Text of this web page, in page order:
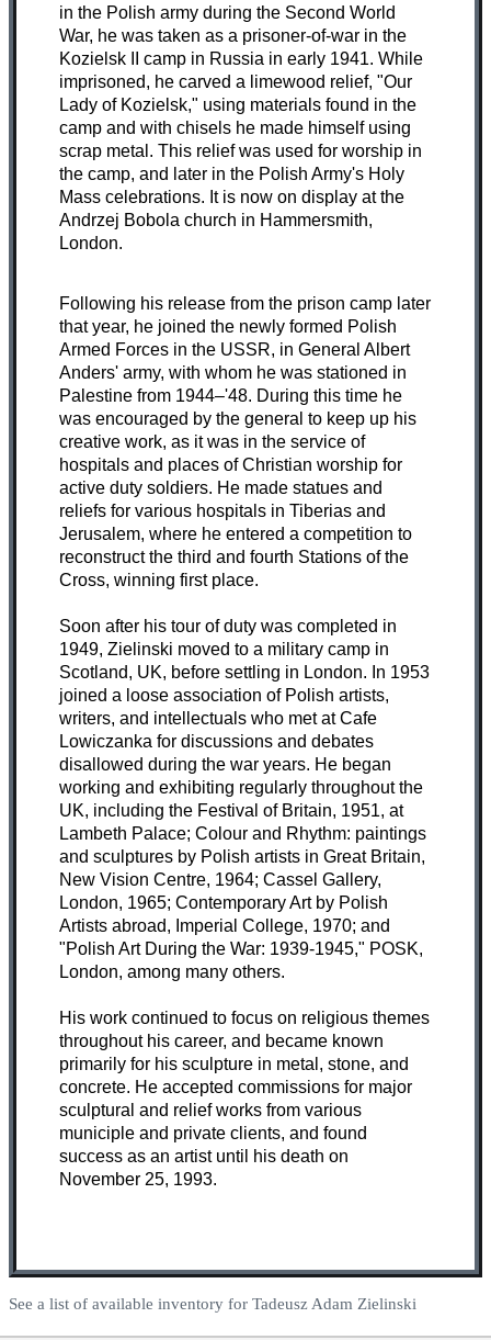
in the Polish army during the Second World
War, he was taken as a prisoner-of-war in the
Kozielsk II camp in Russia in early 1941. While
imprisoned, he carved a limewood relief, "Our
Lady of Kozielsk," using materials found in the
camp and with chisels he made himself using
scrap metal. This relief was used for worship in
the camp, and later in the Polish Army's Holy
Mass celebrations. It is now on display at the
Andrzej Bobola church in Hammersmith,
London.
Following his release from the prison camp later
that year, he joined the newly formed Polish
Armed Forces in the USSR, in General Albert
Anders' army, with whom he was stationed in
Palestine from 1944–'48. During this time he
was encouraged by the general to keep up his
creative work, as it was in the service of
hospitals and places of Christian worship for
active duty soldiers. He made statues and
reliefs for various hospitals in Tiberias and
Jerusalem, where he entered a competition to
reconstruct the third and fourth Stations of the
Cross, winning first place.
Soon after his tour of duty was completed in
1949, Zielinski moved to a military camp in
Scotland, UK, before settling in London. In 1953
joined a loose association of Polish artists,
writers, and intellectuals who met at Cafe
Lowiczanka for discussions and debates
disallowed during the war years. He began
working and exhibiting regularly throughout the
UK, including the Festival of Britain, 1951, at
Lambeth Palace; Colour and Rhythm: paintings
and sculptures by Polish artists in Great Britain,
New Vision Centre, 1964; Cassel Gallery,
London, 1965; Contemporary Art by Polish
Artists abroad, Imperial College, 1970; and
"Polish Art During the War: 1939-1945," POSK,
London, among many others.
His work continued to focus on religious themes
throughout his career, and became known
primarily for his sculpture in metal, stone, and
concrete. He accepted commissions for major
sculptural and relief works from various
municiple and private clients, and found
success as an artist until his death on
November 25, 1993.
See a list of available inventory for Tadeusz Adam Zielinski